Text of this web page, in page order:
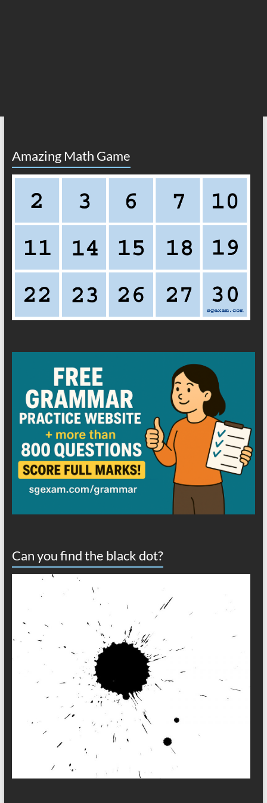
Amazing Math Game
Can you find the black dot?